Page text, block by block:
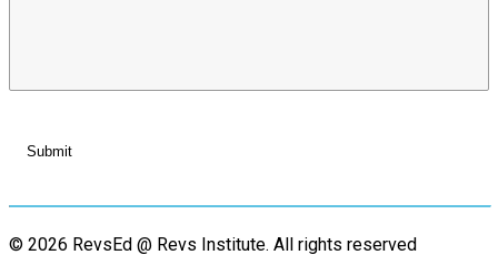
© 2026 RevsEd @ Revs Institute. All rights reserved